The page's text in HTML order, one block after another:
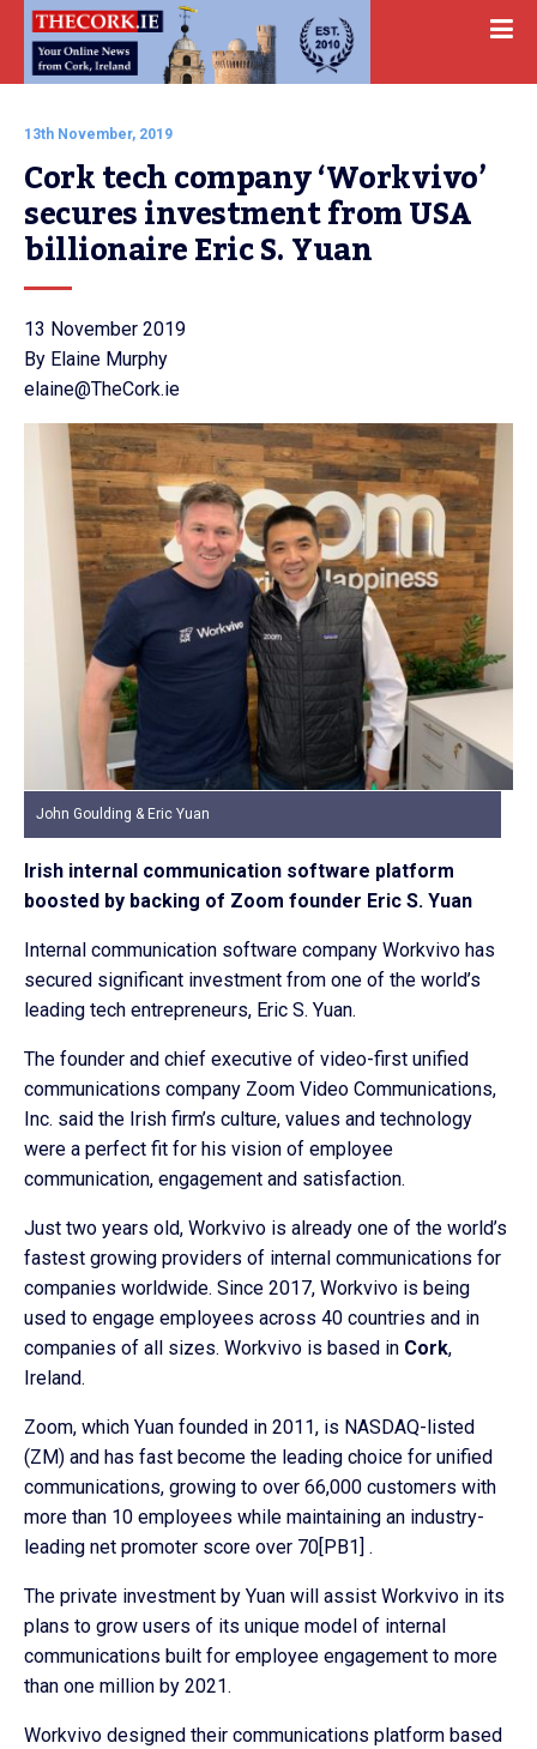
13th November, 2019
Cork tech company ‘Workvivo’
secures investment from USA
billionaire Eric S. Yuan
13 November 2019
By Elaine Murphy
elaine@TheCork.ie
John Goulding & Eric Yuan
Irish internal communication software platform
boosted by backing of Zoom founder Eric S. Yuan
Internal communication software company Workvivo has
secured significant investment from one of the world’s
leading tech entrepreneurs, Eric S. Yuan.
The founder and chief executive of video-first unified
communications company Zoom Video Communications,
Inc. said the Irish firm’s culture, values and technology
were a perfect fit for his vision of employee
communication, engagement and satisfaction.
Just two years old, Workvivo is already one of the world’s
fastest growing providers of internal communications for
companies worldwide. Since 2017, Workvivo is being
used to engage employees across 40 countries and in
companies of all sizes. Workvivo is based in Cork,
Ireland.
Zoom, which Yuan founded in 2011, is NASDAQ-listed
(ZM) and has fast become the leading choice for unified
communications, growing to over 66,000 customers with
more than 10 employees while maintaining an industry-
leading net promoter score over 70[PB1] .
The private investment by Yuan will assist Workvivo in its
plans to grow users of its unique model of internal
communications built for employee engagement to more
than one million by 2021.
Workvivo designed their communications platform based